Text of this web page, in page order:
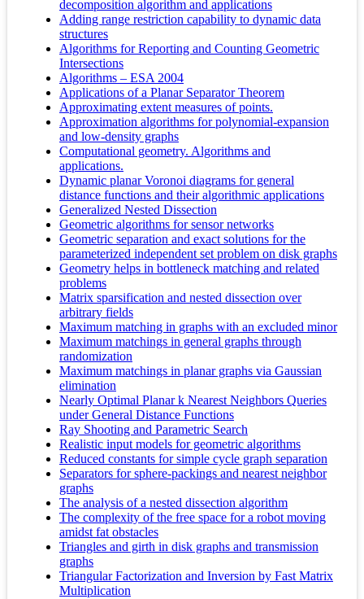
decomposition algorithm and applications
Adding range restriction capability to dynamic data
structures
Algorithms for Reporting and Counting Geometric
Intersections
Algorithms – ESA 2004
Applications of a Planar Separator Theorem
Approximating extent measures of points.
Approximation algorithms for polynomial-expansion
and low-density graphs
Computational geometry. Algorithms and
applications.
Dynamic planar Voronoi diagrams for general
distance functions and their algorithmic applications
Generalized Nested Dissection
Geometric algorithms for sensor networks
Geometric separation and exact solutions for the
parameterized independent set problem on disk graphs
Geometry helps in bottleneck matching and related
problems
Matrix sparsification and nested dissection over
arbitrary fields
Maximum matching in graphs with an excluded minor
Maximum matchings in general graphs through
randomization
Maximum matchings in planar graphs via Gaussian
elimination
Nearly Optimal Planar k Nearest Neighbors Queries
under General Distance Functions
Ray Shooting and Parametric Search
Realistic input models for geometric algorithms
Reduced constants for simple cycle graph separation
Separators for sphere-packings and nearest neighbor
graphs
The analysis of a nested dissection algorithm
The complexity of the free space for a robot moving
amidst fat obstacles
Triangles and girth in disk graphs and transmission
graphs
Triangular Factorization and Inversion by Fast Matrix
Multiplication